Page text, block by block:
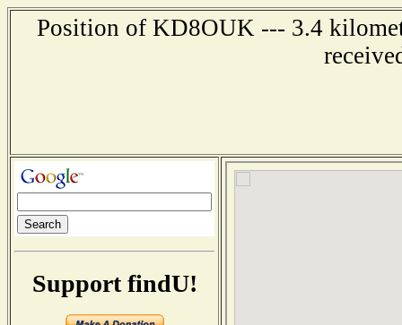
Position of KD8OUK --- 3.4
Support findU!